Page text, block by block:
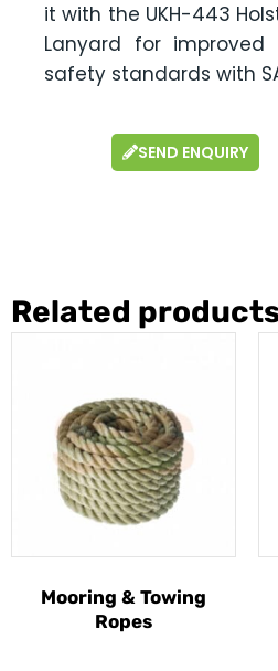
it with the UKH-443
Lanyard for improved
safety standards with
SEND ENQUIRY
Related
Mooring & Towing
Ropes